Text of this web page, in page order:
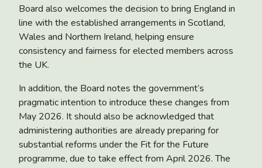
Board also welcomes the decision to bring England in
line with the established arrangements in Scotland,
Wales and Northern Ireland, helping ensure
consistency and fairness for elected members across
the UK.
In addition, the Board notes the government’s
pragmatic intention to introduce these changes from
May 2026. It should also be acknowledged that
administering authorities are already preparing for
substantial reforms under the Fit for the Future
programme, due to take effect from April 2026. The